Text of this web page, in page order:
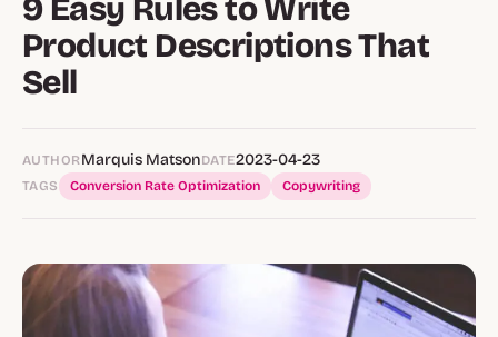
9 Easy Rules to Write
Product Descriptions That
Sell
AUTHORMarquis MatsonDATE2023-04-23
TAGS Conversion Rate Optimization Copywriting